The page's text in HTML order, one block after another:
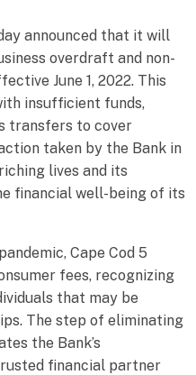
announced that it will
overdraft and non-
June 1, 2022. This
insufficient funds,
transfers to cover
taken by the Bank in
lives and its
financial well-being of its
Cape Cod 5
fees, recognizing
that may be
The step of eliminating
the Bank’s
financial partner